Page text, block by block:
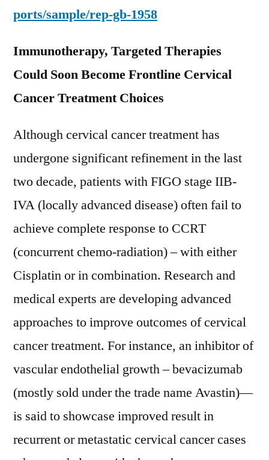
ports/sample/rep-gb-1958
Immunotherapy, Targeted Therapies
Could Soon Become Frontline Cervical
Cancer Treatment Choices
Although cervical cancer treatment has
undergone significant refinement in the last
two decade, patients with FIGO stage IIB-
IVA (locally advanced disease) often fail to
achieve complete response to CCRT
(concurrent chemo-radiation) – with either
Cisplatin or in combination. Research and
medical experts are developing advanced
approaches to improve outcomes of cervical
cancer treatment. For instance, an inhibitor of
vascular endothelial growth – bevacizumab
(mostly sold under the trade name Avastin)—
is said to showcase improved result in
recurrent or metastatic cervical cancer cases